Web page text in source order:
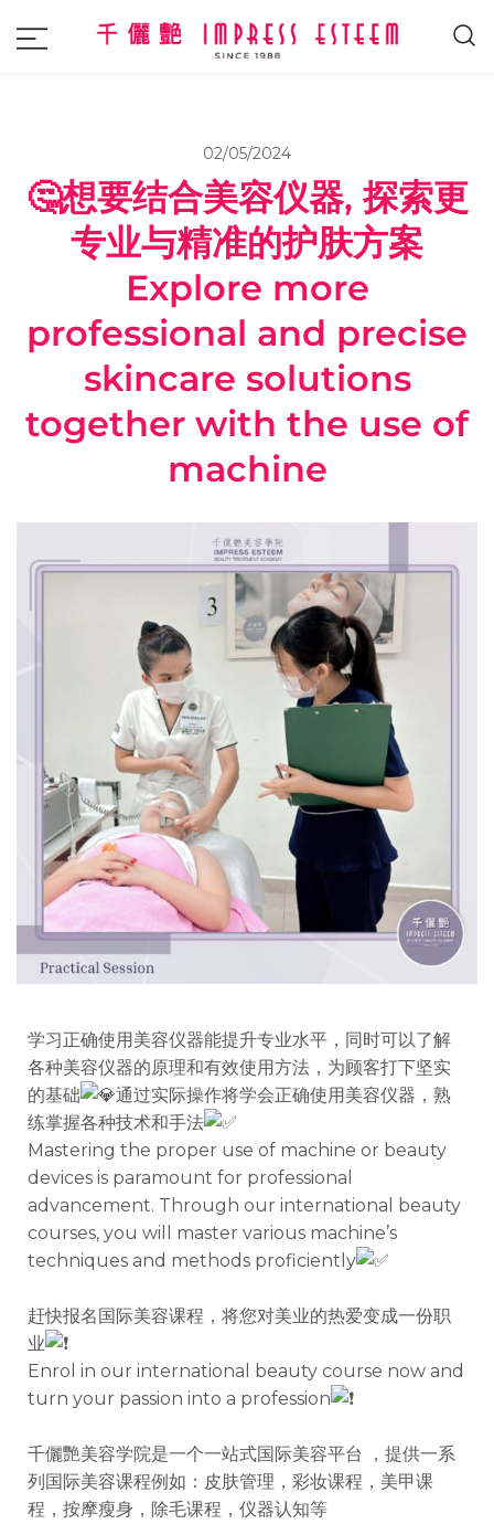
Malaysia and Singapore.
02/05/2024
🤔想要结合美容仪器, 探索更
专业与精准的护肤方案
Explore more
professional and precise
skincare solutions
together with the use of
machine
学习正确使用美容仪器能提升专业水平，同时可以了解
各种美容仪器的原理和有效使用方法，为顾客打下坚实
的基础
通过实际操作将学会正确使用美容仪器，熟
练掌握各种技术和手法
Mastering the proper use of machine or beauty
devices is paramount for professional
advancement. Through our international beauty
courses, you will master various machine’s
techniques and methods proficiently
赶快报名国际美容课程，将您对美业的热爱变成一份职
业
Enrol in our international beauty course now and
turn your passion into a profession
千儷艷美容学院是一个一站式国际美容平台 ，提供一系
列国际美容课程例如：皮肤管理，彩妆课程，美甲课
程，按摩瘦身，除毛课程，仪器认知等